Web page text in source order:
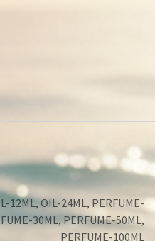
12ML,OIL-24ML , PERFUME-
30ML , PERFUME-50ML,
PERFUME-100ML